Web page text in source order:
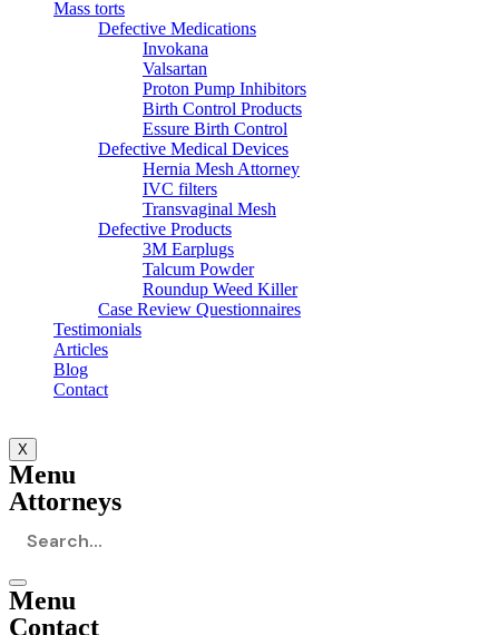
Mass torts
Defective Medications
Invokana
Valsartan
Proton Pump Inhibitors
Birth Control Products
Essure Birth Control
Defective Medical Devices
Hernia Mesh Attorney
IVC filters
Transvaginal Mesh
Defective Products
3M Earplugs
Talcum Powder
Roundup Weed Killer
Case Review Questionnaires
Testimonials
Articles
Blog
Contact
X
Menu
Attorneys
Menu
Contact